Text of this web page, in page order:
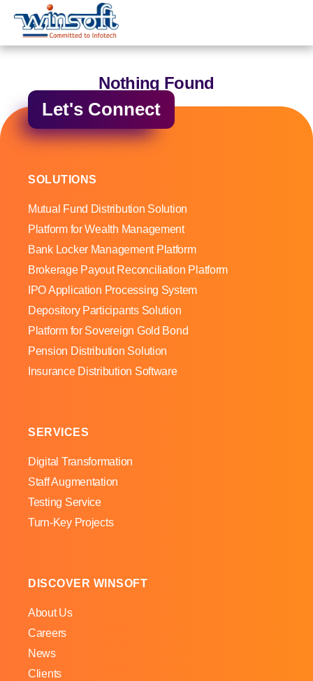
WinsoftTechnologies
Nothing Found
Let's Connect
SOLUTIONS
Mutual Fund Distribution Solution
Platform for Wealth Management
Bank Locker Management Platform
Brokerage Payout Reconciliation Platform
IPO Application Processing System
Depository Participants Solution
Platform for Sovereign Gold Bond
Pension Distribution Solution
Insurance Distribution Software
SERVICES
Digital Transformation
Staff Augmentation
Testing Service
Turn-Key Projects
DISCOVER WINSOFT
About Us
Careers
News
Clients